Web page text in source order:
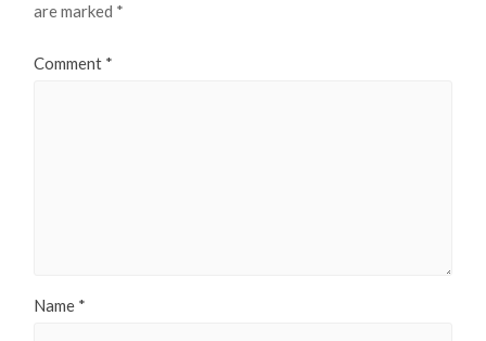
are marked *
Comment *
Name *